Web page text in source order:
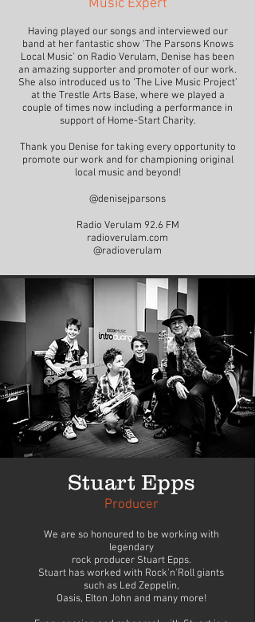
Music Expert
Having played our songs and interviewed our
band at her fantastic show 'The Parsons Knows
Local Music’ on Radio Verulam, Denise has been
an amazing supporter and promoter of our work.
She also introduced us to ‘The Live Music Project’
at the Trestle Arts Base, where we played a
couple of times now including a performance in
support of Home-Start Charity.
Thank you Denise for taking every opportunity to
promote our work and for championing original
local music and beyond!
@denisejparsons
Radio Verulam 92.6 FM
radioverulam.com
@radioverulam
Stuart Epps
Producer
We are so honoured to be working with
legendary
rock producer Stuart Epps.
Stuart has worked with Rock'n'Roll giants
such as Led Zeppelin,
Oasis, Elton John and many more!